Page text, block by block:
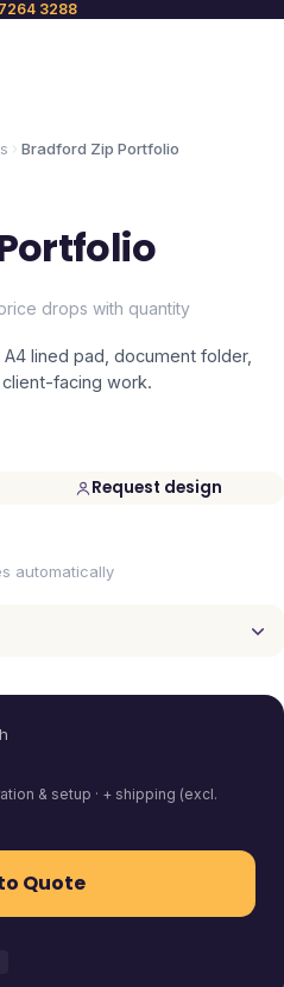
3288
Bradford Zip Portfolio
drops with quantity
lined pad, document folder,
facing work.
Request design
automatically
& setup · + shipping (excl.
Quote